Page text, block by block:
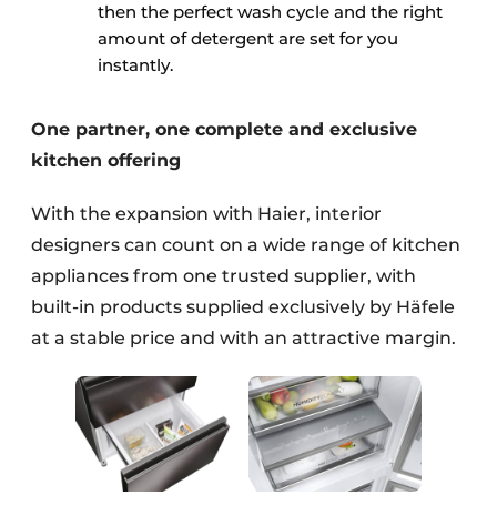
then the perfect wash cycle and the right
amount of detergent are set for you
instantly.
One partner, one complete and exclusive
kitchen offering
With the expansion with Haier, interior
designers can count on a wide range of kitchen
appliances from one trusted supplier, with
built-in products supplied exclusively by Häfele
at a stable price and with an attractive margin.